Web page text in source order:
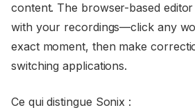
content. The browser-based
with your recordings—click any
exact moment, then make
switching applications.
Ce qui distingue Sonix :